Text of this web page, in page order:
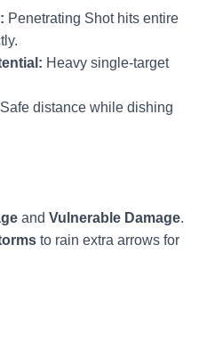
Penetrating Shot hits entire
Heavy single-target
Safe distance while dishing
and Vulnerable Damage.
to rain extra arrows for